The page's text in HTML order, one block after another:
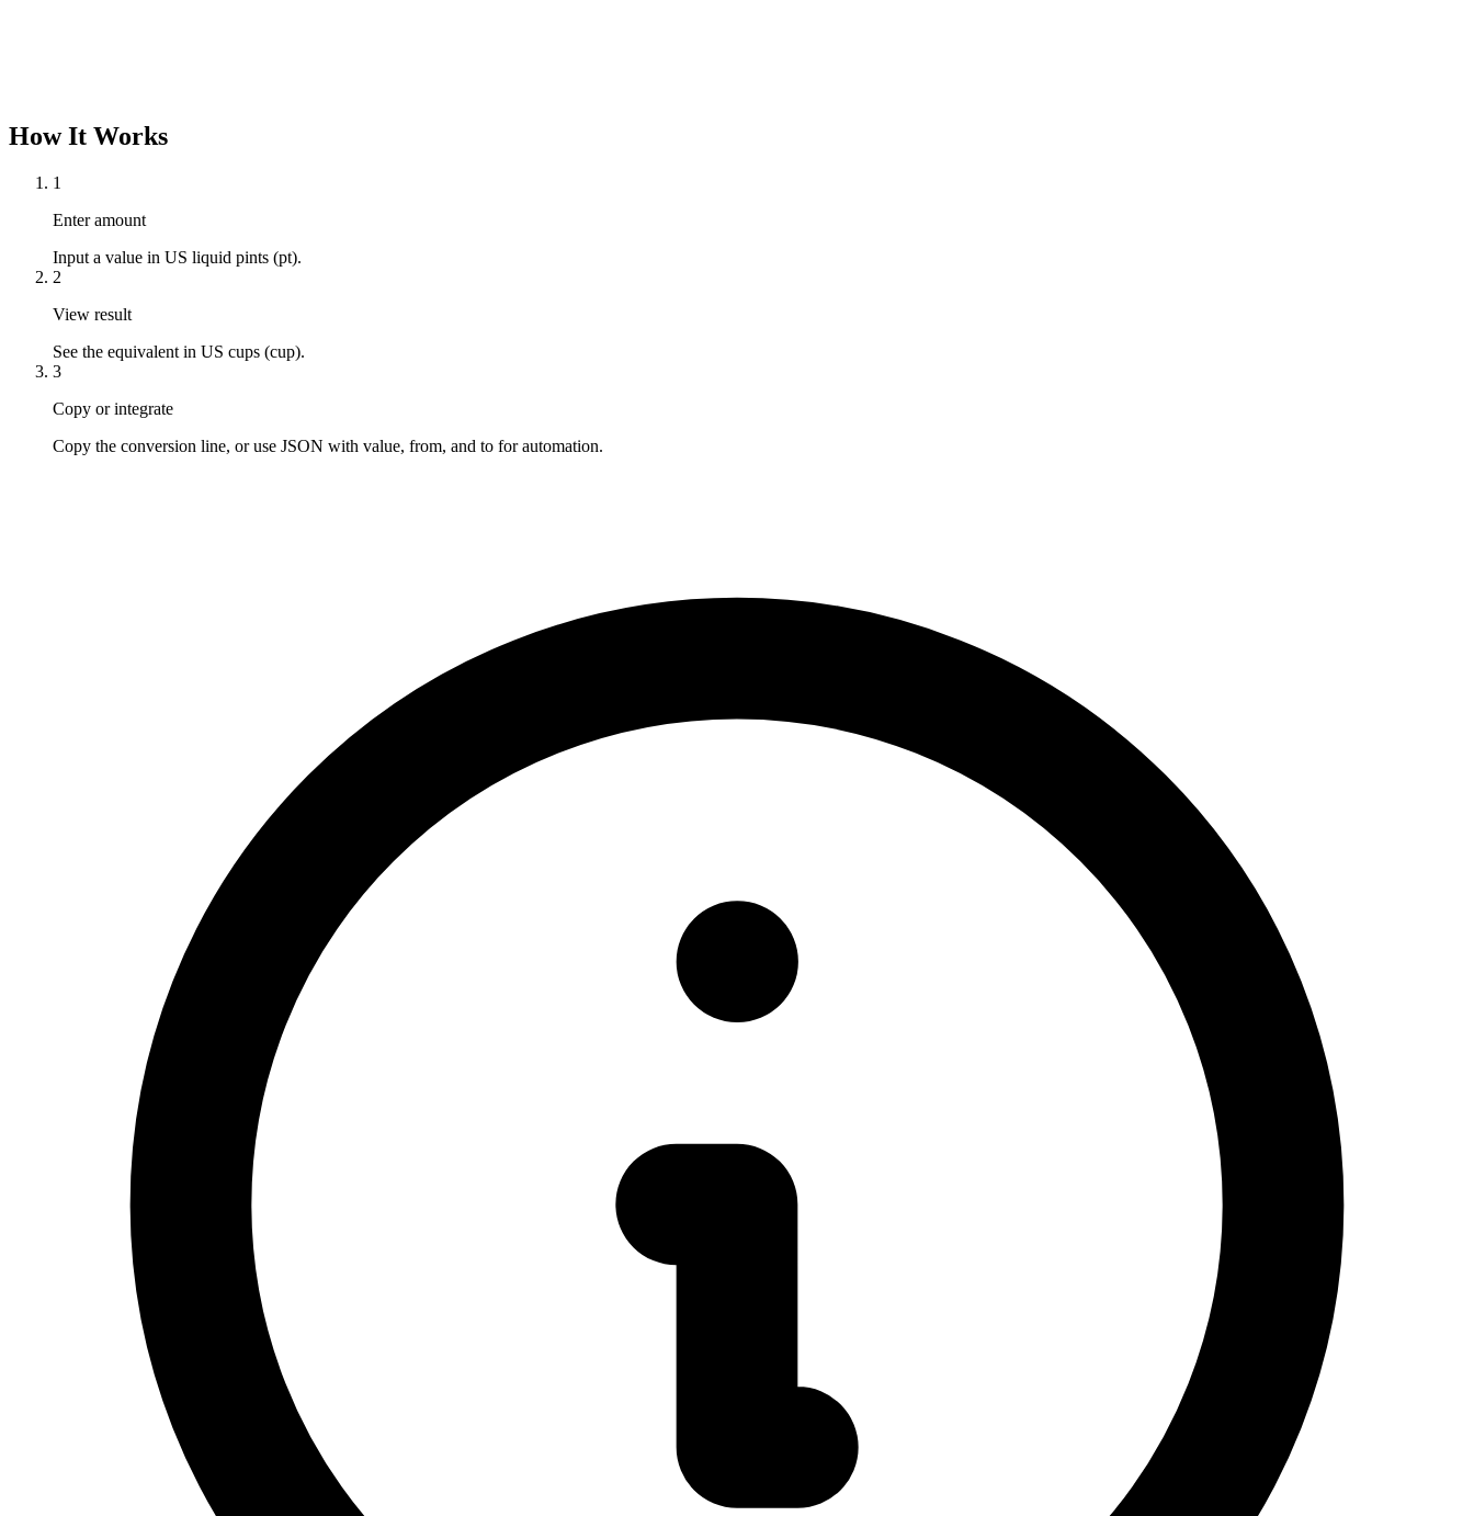
How It Works
1
Enter amount
Input a value in US liquid pints (pt).
2
View result
See the equivalent in US cups (cup).
3
Copy or integrate
Copy the conversion line, or use JSON with value, from, and to for automation.